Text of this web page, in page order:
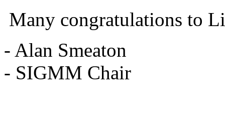
Many congratulations to
- Alan Smeaton
- SIGMM Chair